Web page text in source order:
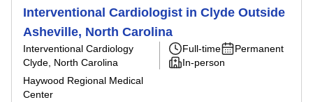
Interventional Cardiologist in Clyde Outside
Asheville, North Carolina
Interventional Cardiology
Clyde, North Carolina
Haywood Regional Medical
Center
Full-time
Permanent
In-person